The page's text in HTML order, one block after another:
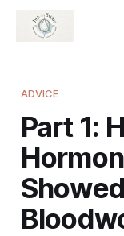
ADVICE
Part 1: